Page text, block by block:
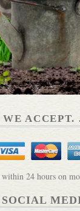
Grow Harvest
DETAILS
The Artisan Market
DETAILS
WE ACCEPT.
within 24 hours on
SOCIAL